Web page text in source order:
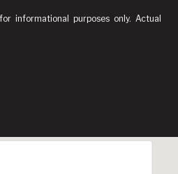
informational purposes only. Actual